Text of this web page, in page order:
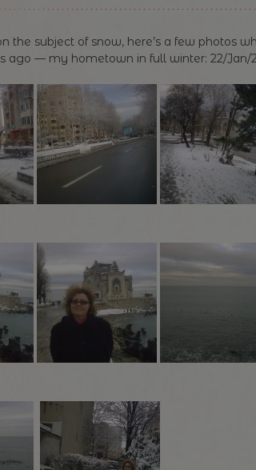
the subject of snow, here’s a few photos
ago — my hometown in full winter: 22/Jan/